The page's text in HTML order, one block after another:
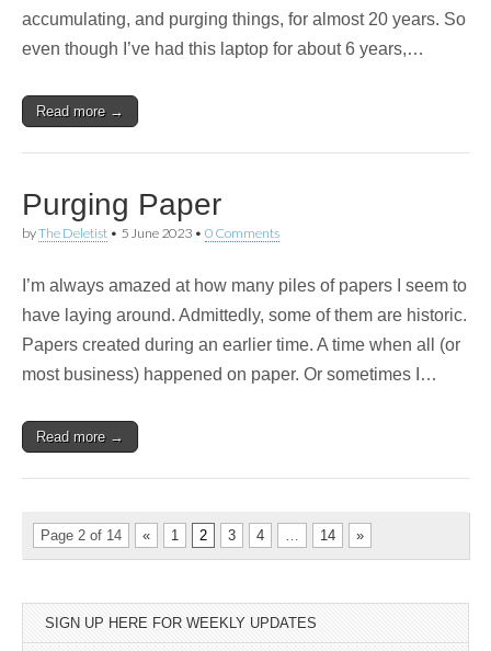
accumulating, and purging things, for almost 20 years. So
even though I’ve had this laptop for about 6 years,…
Read more →
Purging Paper
byThe Deletist • 5 June 2023 • 0 Comments
I’m always amazed at how many piles of papers I seem to
have laying around. Admittedly, some of them are historic.
Papers created during an earlier time. A time when all (or
most business) happened on paper. Or sometimes I…
Read more →
Page 2 of 14 « 1 2 3 4 … 14 »
SIGN UP HERE FOR WEEKLY UPDATES